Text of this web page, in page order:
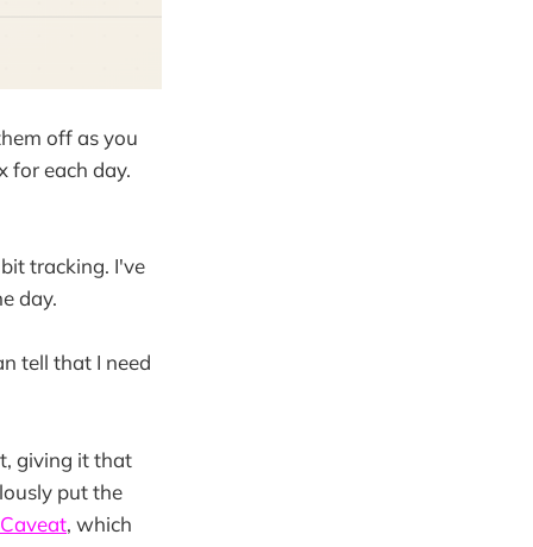
off as you
for each day.
tracking. I've
day.
tell that I need
giving it that
put the
Caveat, which